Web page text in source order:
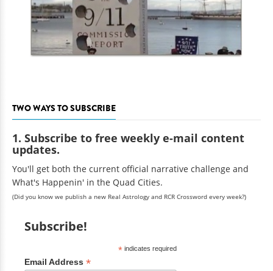
TWO WAYS TO SUBSCRIBE
1. Subscribe to free weekly e-mail content
updates.
You'll get both the current official narrative challenge and
What's Happenin' in the Quad Cities.
(Did you know we publish a new Real Astrology and RCR Crossword every week?)
Subscribe!
*indicates required
Email Address *